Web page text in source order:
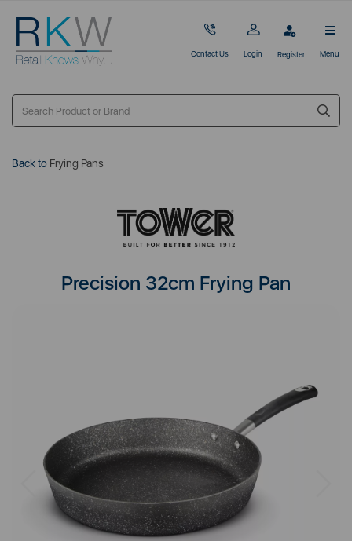
Contact Us Login Register Menu
Back to Frying Pans
Precision 32cm Frying Pan
Previous